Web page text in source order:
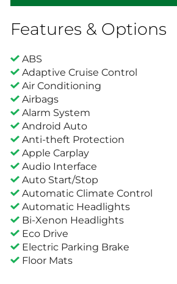
Features & Options
ABS
Adaptive Cruise Control
Air Conditioning
Airbags
Alarm System
Android Auto
Anti-theft Protection
Apple Carplay
Audio Interface
Auto Start/Stop
Automatic Climate Control
Automatic Headlights
Bi-Xenon Headlights
Eco Drive
Electric Parking Brake
Floor Mats